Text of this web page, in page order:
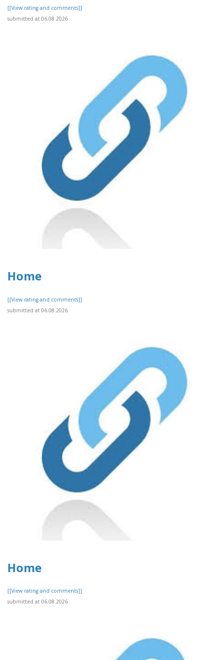
[[View rating and comments]]
submitted at 06.08.2026
Home
[[View rating and comments]]
submitted at 06.08.2026
Home
[[View rating and comments]]
submitted at 06.08.2026